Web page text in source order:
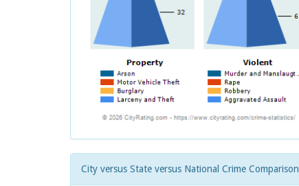
City versus State versus National Crime Comparison